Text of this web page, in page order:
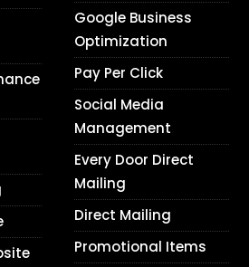
Google Business
Optimization
Pay Per Click
Social Media
Management
Every Door Direct
Mailing
Direct Mailing
Promotional Items